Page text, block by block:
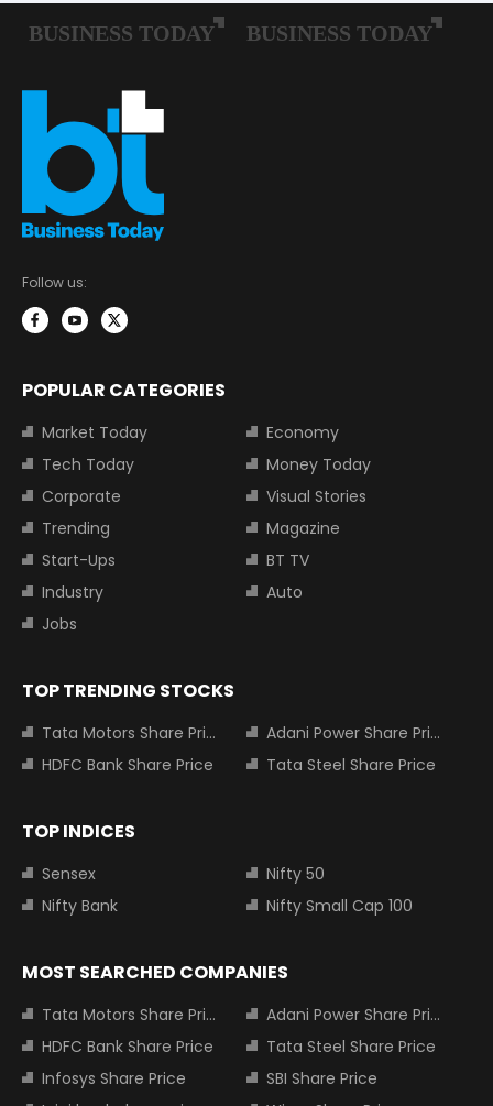
Follow us:
POPULAR CATEGORIES
Market Today
Economy
Tech Today
Money Today
Corporate
Visual Stories
Trending
Magazine
Start-Ups
BT TV
Industry
Auto
Jobs
TOP TRENDING STOCKS
Tata Motors Share Price
Adani Power Share Price
HDFC Bank Share Price
Tata Steel Share Price
TOP INDICES
Sensex
Nifty 50
Nifty Bank
Nifty Small Cap 100
MOST SEARCHED COMPANIES
Tata Motors Share Price
Adani Power Share Price
HDFC Bank Share Price
Tata Steel Share Price
Infosys Share Price
SBI Share Price